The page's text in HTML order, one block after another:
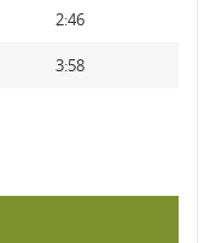
2:46
3:58